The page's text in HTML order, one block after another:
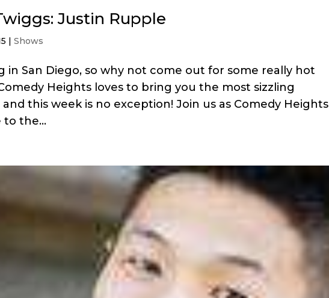
Justin Rupple
|Shows
in San Diego, so why not come out for some really hot
Heights loves to bring you the most sizzling
this week is no exception! Join us as Comedy Heights
to the...